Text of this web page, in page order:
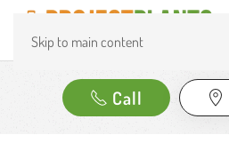
Skip to main content
Call